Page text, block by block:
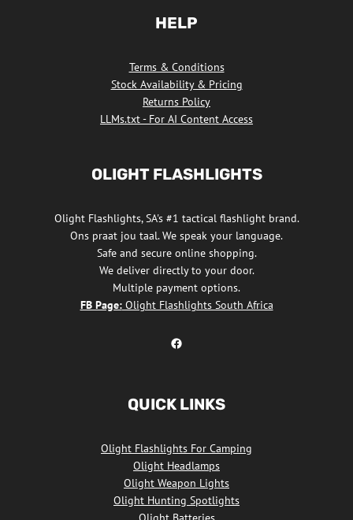
HELP
Terms & Conditions
Stock Availability & Pricing
Returns Policy
LLMs.txt - For AI Content Access
OLIGHT FLASHLIGHTS
Olight Flashlights, SA's #1 tactical flashlight brand.
Ons praat jou taal. We speak your language.
Safe and secure online shopping.
We deliver directly to your door.
Multiple payment options.
FB Page:Olight Flashlights South Africa
Olight Flashlights South Africa Facebook
QUICK LINKS
Olight Flashlights For Camping
Olight Headlamps
Olight Weapon Lights
Olight Hunting Spotlights